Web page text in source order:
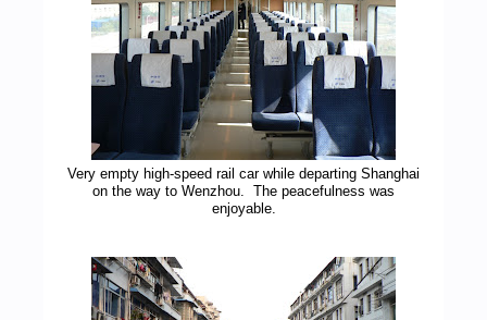
Very empty high-speed rail car while departing Shanghai
on the way to Wenzhou. The peacefulness was
enjoyable.